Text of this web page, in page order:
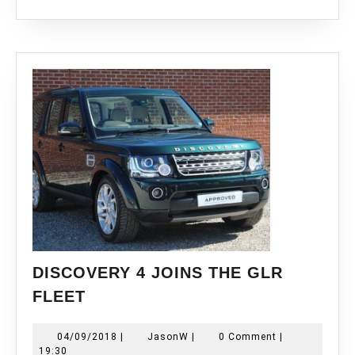
DISCOVERY 4 JOINS THE GLR
FLEET
JOINS
04/09/2018 04/09/2018
| JasonW JasonW
| 0 Comment |
19:30